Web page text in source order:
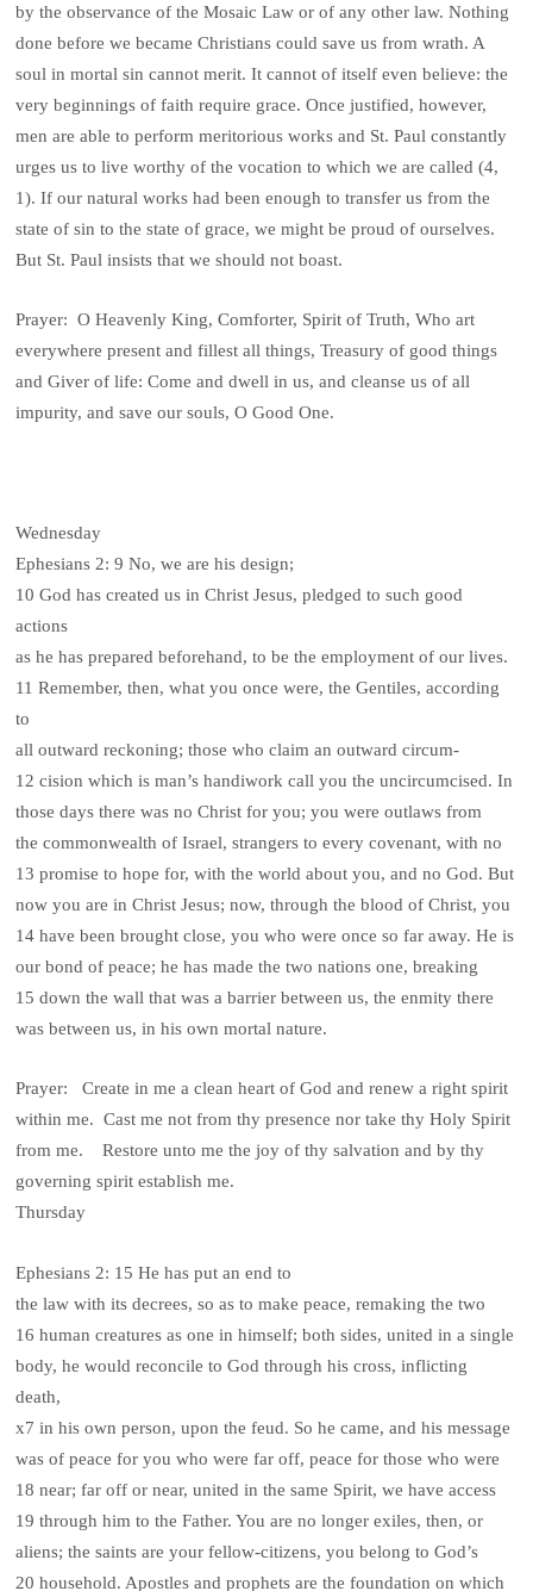
by the observance of the Mosaic Law or of any other law. Nothing
done before we became Christians could save us from wrath. A
soul in mortal sin cannot merit. It cannot of itself even believe: the
very beginnings of faith require grace. Once justified, however,
men are able to perform meritorious works and St. Paul constantly
urges us to live worthy of the vocation to which we are called (4,
1). If our natural works had been enough to transfer us from the
state of sin to the state of grace, we might be proud of ourselves.
But St. Paul insists that we should not boast.
Prayer: O Heavenly King, Comforter, Spirit of Truth, Who art
everywhere present and fillest all things, Treasury of good things
and Giver of life: Come and dwell in us, and cleanse us of all
impurity, and save our souls, O Good One.
Wednesday
Ephesians 2: 9 No, we are his design;
10 God has created us in Christ Jesus, pledged to such good
actions
as he has prepared beforehand, to be the employment of our lives.
11 Remember, then, what you once were, the Gentiles, according
to
all outward reckoning; those who claim an outward circum-
12 cision which is man’s handiwork call you the uncircumcised. In
those days there was no Christ for you; you were outlaws from
the commonwealth of Israel, strangers to every covenant, with no
13 promise to hope for, with the world about you, and no God. But
now you are in Christ Jesus; now, through the blood of Christ, you
14 have been brought close, you who were once so far away. He is
our bond of peace; he has made the two nations one, breaking
15 down the wall that was a barrier between us, the enmity there
was between us, in his own mortal nature.
Prayer: Create in me a clean heart of God and renew a right spirit
within me. Cast me not from thy presence nor take thy Holy Spirit
from me. Restore unto me the joy of thy salvation and by thy
governing spirit establish me.
Thursday
Ephesians 2: 15 He has put an end to
the law with its decrees, so as to make peace, remaking the two
16 human creatures as one in himself; both sides, united in a single
body, he would reconcile to God through his cross, inflicting
death,
x7 in his own person, upon the feud. So he came, and his message
was of peace for you who were far off, peace for those who were
18 near; far off or near, united in the same Spirit, we have access
19 through him to the Father. You are no longer exiles, then, or
aliens; the saints are your fellow-citizens, you belong to God’s
20 household. Apostles and prophets are the foundation on which